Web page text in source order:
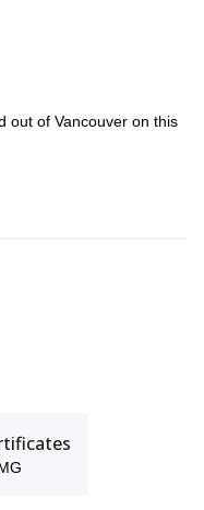
out of Vancouver on this